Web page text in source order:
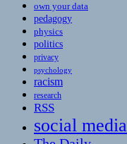
own your data
pedagogy
physics
politics
privacy
psychology
racism
research
RSS
social media